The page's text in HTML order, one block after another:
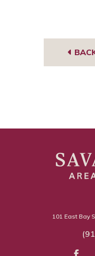
101 East Bay